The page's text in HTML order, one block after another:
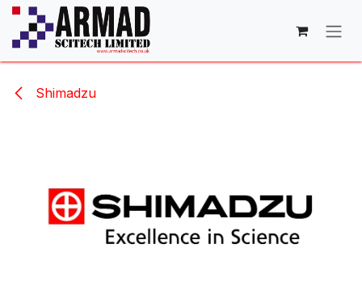
Skip to Content
Shimadzu